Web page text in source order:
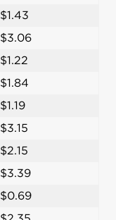
$1.43
$3.06
$1.22
$1.84
$1.19
$3.15
$2.15
$3.39
$0.69